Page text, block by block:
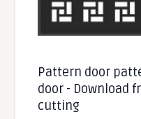
Pattern door
door - Download
cutting